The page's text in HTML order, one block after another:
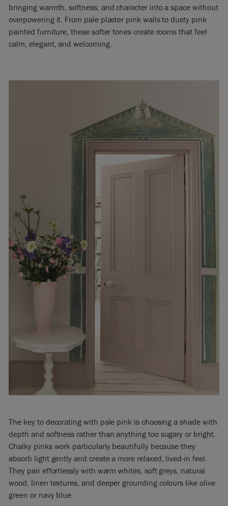
bringing warmth, softness, and character into a space without
overpowering it. From pale plaster pink walls to dusty pink
painted furniture, these softer tones create rooms that feel
calm, elegant, and welcoming.
The key to decorating with pale pink is choosing a shade with
depth and softness rather than anything too sugary or bright.
Chalky pinks work particularly beautifully because they
absorb light gently and create a more relaxed, lived-in feel.
They pair effortlessly with warm whites, soft greys, natural
wood, linen textures, and deeper grounding colours like olive
green or navy blue.